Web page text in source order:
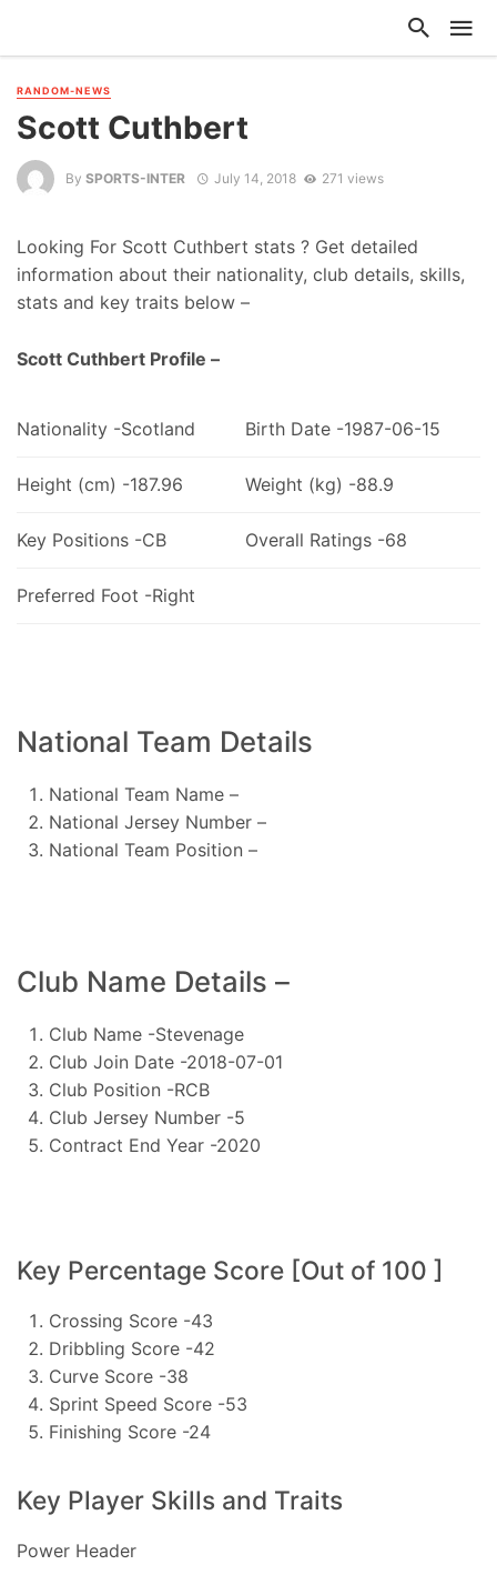
RANDOM-NEWS
Scott Cuthbert
By SPORTS-INTER July 14, 2018 271 views
Looking For Scott Cuthbert stats ? Get detailed
information about their nationality, club details, skills,
stats and key traits below –
Scott Cuthbert Profile –
Nationality -Scotland Birth Date -1987-06-15
Height (cm) -187.96 Weight (kg) -88.9
Key Positions -CB Overall Ratings -68
Preferred Foot -Right
National Team Details
National Team Name –
National Jersey Number –
National Team Position –
Club Name Details –
Club Name -Stevenage
Club Join Date -2018-07-01
Club Position -RCB
Club Jersey Number -5
Contract End Year -2020
Key Percentage Score [Out of 100 ]
Crossing Score -43
Dribbling Score -42
Curve Score -38
Sprint Speed Score -53
Finishing Score -24
Key Player Skills and Traits
Power Header